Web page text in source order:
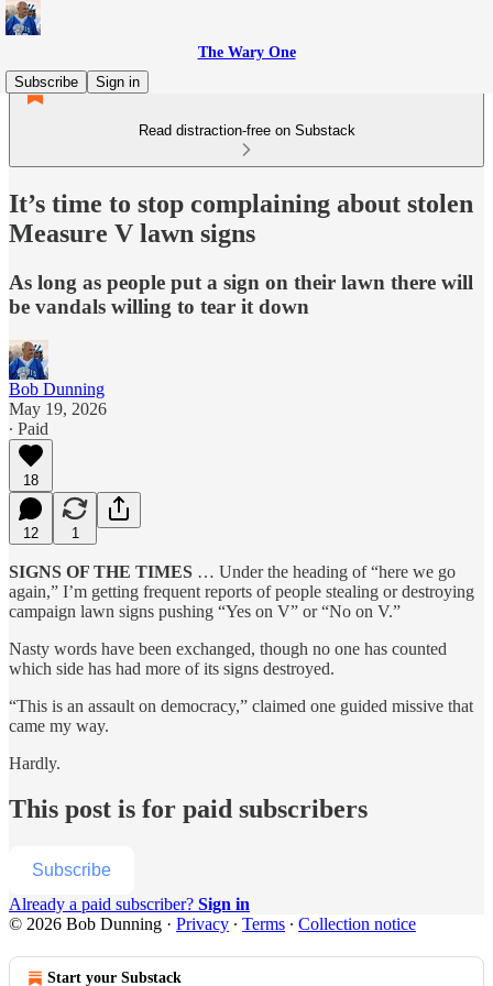
The Wary One
Subscribe
Sign in
Read distraction-free on Substack
It’s time to stop complaining about stolen
Measure V lawn signs
As long as people put a sign on their lawn there will
be vandals willing to tear it down
Bob Dunning
May 19, 2026
∙ Paid
18
12 1
SIGNS OF THE TIMES … Under the heading of “here we go
again,” I’m getting frequent reports of people stealing or destroying
campaign lawn signs pushing “Yes on V” or “No on V.”
Nasty words have been exchanged, though no one has counted
which side has had more of its signs destroyed.
“This is an assault on democracy,” claimed one guided missive that
came my way.
Hardly.
This post is for paid subscribers
Subscribe
Already a paid subscriber? Sign in
© 2026 Bob Dunning · Privacy ∙ Terms ∙ Collection notice
Start your Substack